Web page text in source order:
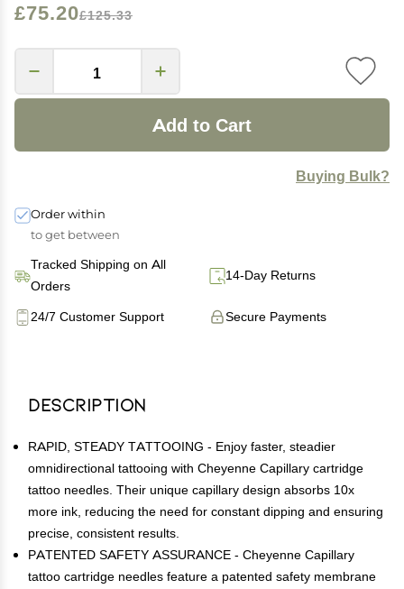
£75.20£125.33
Add to Cart
Buying Bulk?
Order within
to get between
Tracked Shipping on All
Orders
14-Day Returns
Secure Payments
24/7 Customer Support
Description
RAPID, STEADY TATTOOING - Enjoy faster, steadier
omnidirectional tattooing with Cheyenne Capillary cartridge
tattoo needles. Their unique capillary design absorbs 10x
more ink, reducing the need for constant dipping and ensuring
precise, consistent results.
PATENTED SAFETY ASSURANCE - Cheyenne Capillary
tattoo cartridge needles feature a patented safety membrane